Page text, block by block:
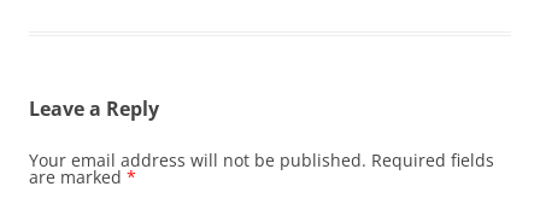
Leave a Reply
Your email address will not be published. Required fields
are marked *